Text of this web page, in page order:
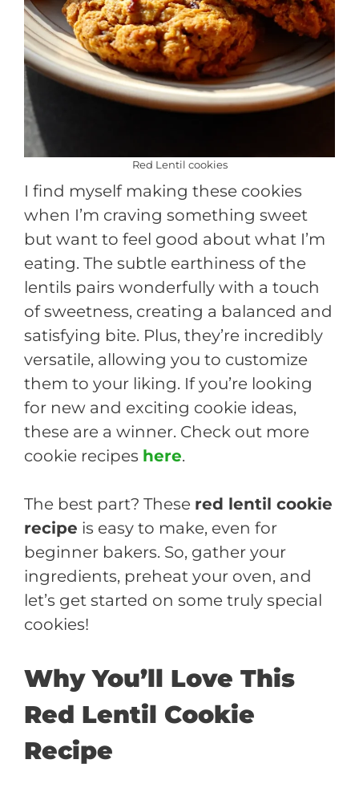
Red Lentil cookies
I find myself making these cookies
when I’m craving something sweet
but want to feel good about what I’m
eating. The subtle earthiness of the
lentils pairs wonderfully with a touch
of sweetness, creating a balanced and
satisfying bite. Plus, they’re incredibly
versatile, allowing you to customize
them to your liking. If you’re looking
for new and exciting cookie ideas,
these are a winner. Check out more
cookie recipes here.
The best part? These red lentil cookie
recipe is easy to make, even for
beginner bakers. So, gather your
ingredients, preheat your oven, and
let’s get started on some truly special
cookies!
Why You’ll Love This
Red Lentil Cookie
Recipe